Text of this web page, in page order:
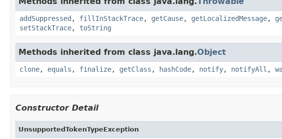
addSuppressed , fillInStackTrace, getCause, getLocalizedMessage,
setStackTrace, toString
Methods inherited from class java.lang.Object
clone, equals , finalize, getClass , hashCode, notify, notifyAll ,
Constructor Detail
UnsupportedTokenTypeException